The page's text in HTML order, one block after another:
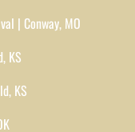
| Conway, MO
KS
KS